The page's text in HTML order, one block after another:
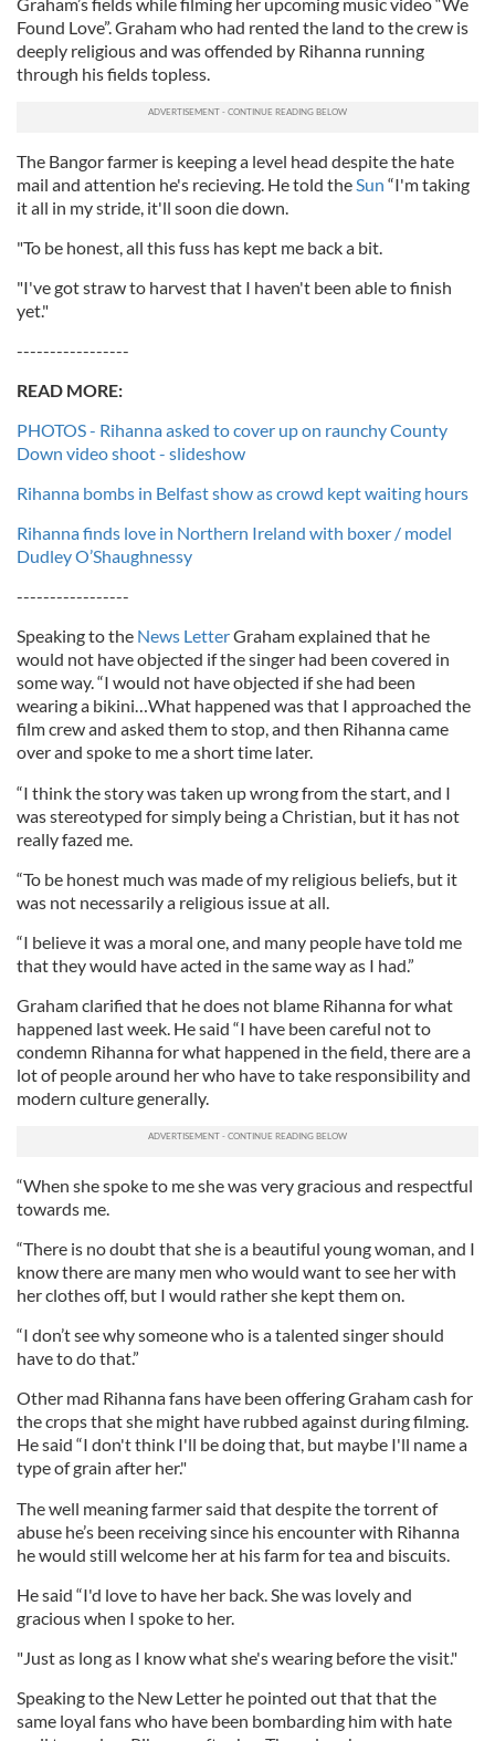
Found Love”. Graham who had rented the land to the crew is
deeply religious and was offended by Rihanna running
through his fields topless.
The Bangor farmer is keeping a level head despite the hate
mail and attention he's recieving. He told theSun “I'm taking
it all in my stride, it'll soon die down.
"To be honest, all this fuss has kept me back a bit.
"I've got straw to harvest that I haven't been able to finish
yet."
-----------------
READ MORE:
PHOTOS - Rihanna asked to cover up on raunchy County
Down video shoot - slideshow
Rihanna bombs in Belfast show as crowd kept waiting hours
Rihanna finds love in Northern Ireland with boxer / model
Dudley O’Shaughnessy
-----------------
Speaking to the News LetterGraham explained that he
would not have objected if the singer had been covered in
some way. “I would not have objected if she had been
wearing a bikini…What happened was that I approached the
film crew and asked them to stop, and then Rihanna came
over and spoke to me a short time later.
“I think the story was taken up wrong from the start, and I
was stereotyped for simply being a Christian, but it has not
really fazed me.
“To be honest much was made of my religious beliefs, but it
was not necessarily a religious issue at all.
“I believe it was a moral one, and many people have told me
that they would have acted in the same way as I had.”
Graham clarified that he does not blame Rihanna for what
happened last week. He said “I have been careful not to
condemn Rihanna for what happened in the field, there are a
lot of people around her who have to take responsibility and
modern culture generally.
“When she spoke to me she was very gracious and respectful
towards me.
“There is no doubt that she is a beautiful young woman, and I
know there are many men who would want to see her with
her clothes off, but I would rather she kept them on.
“I don’t see why someone who is a talented singer should
have to do that.”
Other mad Rihanna fans have been offering Graham cash for
the crops that she might have rubbed against during filming.
He said “I don't think I'll be doing that, but maybe I'll name a
type of grain after her."
The well meaning farmer said that despite the torrent of
abuse he’s been receiving since his encounter with Rihanna
he would still welcome her at his farm for tea and biscuits.
He said “I'd love to have her back. She was lovely and
gracious when I spoke to her.
"Just as long as I know what she's wearing before the visit."
Speaking to the New Letter he pointed out that that the
same loyal fans who have been bombarding him with hate